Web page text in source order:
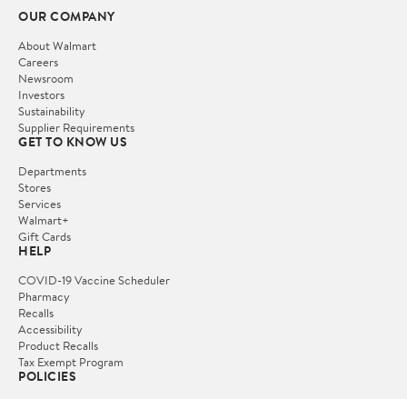
OUR COMPANY
About Walmart
Careers
Newsroom
Investors
Sustainability
Supplier Requirements
GET TO KNOW US
Departments
Stores
Services
Walmart+
Gift Cards
HELP
COVID-19 Vaccine Scheduler
Pharmacy
Recalls
Accessibility
Product Recalls
Tax Exempt Program
POLICIES